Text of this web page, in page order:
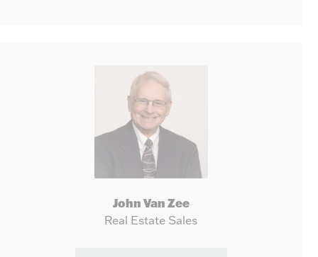
John Van Zee
Real Estate Sales